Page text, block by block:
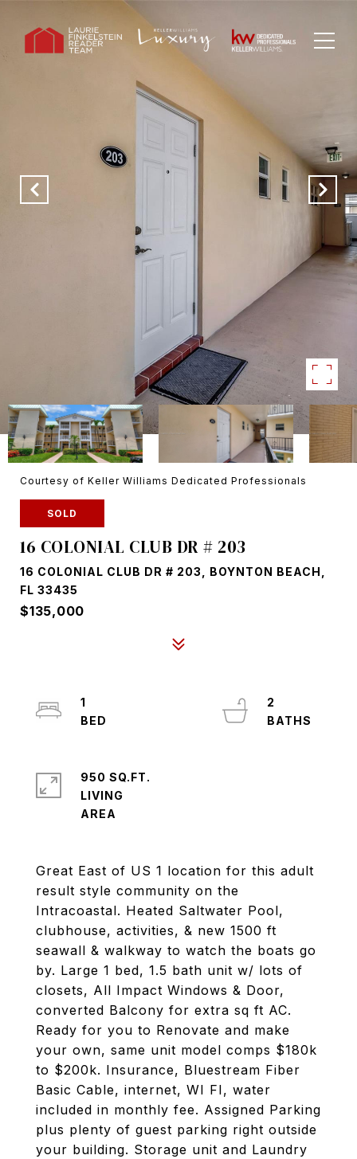
Courtesy of Keller Williams Dedicated Professionals
SOLD
16 COLONIAL CLUB DR # 203
16 COLONIAL CLUB DR # 203, BOYNTON BEACH,
FL 33435
$135,000
Great East of US 1 location for this adult
result style community on the
Intracoastal. Heated Saltwater Pool,
clubhouse, activities, & new 1500 ft
seawall & walkway to watch the boats go
by. Large 1 bed, 1.5 bath unit w/ lots of
closets, All Impact Windows & Door,
converted Balcony for extra sq ft AC.
Ready for you to Renovate and make
your own, same unit model comps $180k
to $200k. Insurance, Bluestream Fiber
Basic Cable, internet, WI FI, water
included in monthly fee. Assigned Parking
plus plenty of guest parking right outside
your building. Storage unit and Laundry
1
2
950 SQ.FT.
LIVING